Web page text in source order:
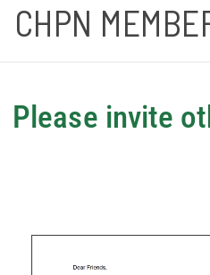
CHPN
Please invite